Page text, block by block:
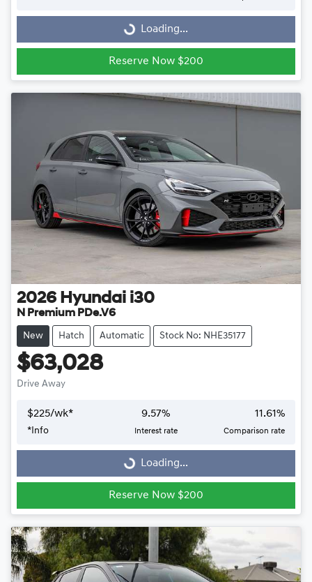
Loading...
Reserve Now $200
2026 Hyundai i30
N Premium PDe.V6
New Hatch Automatic Stock No: NHE35177
$63,028
Drive Away
$225/wk*
*Info
9.57%
Interest rate
11.61%
Comparison rate
Loading...Loading...
Reserve Now $200